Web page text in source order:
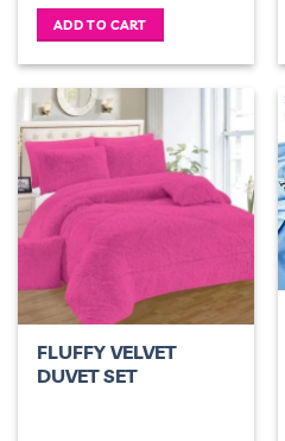
was:
KSh 7,000.00.
is:
KSh 5,500.00.
ADD TO CART
FLUFFY VELVET
DUVET SET